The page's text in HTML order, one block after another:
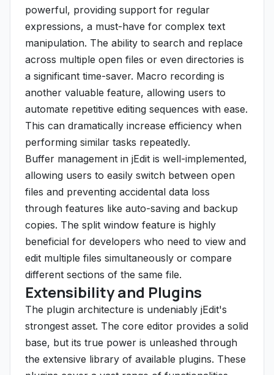
powerful, providing support for regular
expressions, a must-have for complex text
manipulation. The ability to search and replace
across multiple open files or even directories is
a significant time-saver. Macro recording is
another valuable feature, allowing users to
automate repetitive editing sequences with ease.
This can dramatically increase efficiency when
performing similar tasks repeatedly.
Buffer management in jEdit is well-implemented,
allowing users to easily switch between open
files and preventing accidental data loss
through features like auto-saving and backup
copies. The split window feature is highly
beneficial for developers who need to view and
edit multiple files simultaneously or compare
different sections of the same file.
Extensibility and Plugins
The plugin architecture is undeniably jEdit's
strongest asset. The core editor provides a solid
base, but its true power is unleashed through
the extensive library of available plugins. These